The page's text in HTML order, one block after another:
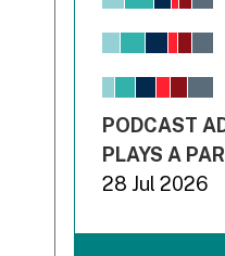
View as data
The chart
End of
PODCAST
PLAYS A
28 Jul 2026